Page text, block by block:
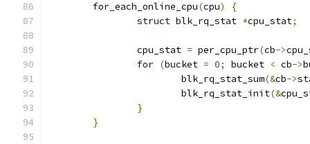
	for_each_online_cpu
(cpu)
{
struct blk_rq_stat *cpu_stat;
		cpu_stat
= per_cpu_ptr(cb->
for (bucket = 0; bucket < cb->
			blk_rq_stat_sum
(&cb->
			blk_rq_stat_init
(&
}
}